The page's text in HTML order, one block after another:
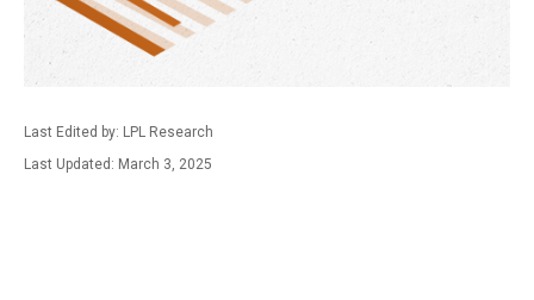
Last Edited by: LPL Research
Last Updated: March 3, 2025